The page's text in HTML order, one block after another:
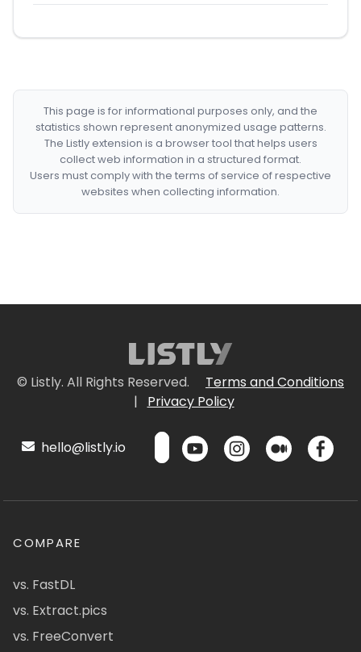
This page is for informational purposes only, and the
statistics shown represent anonymized usage patterns.
The Listly extension is a browser tool that helps users
collect web information in a structured format.
Users must comply with the terms of service of respective
websites when collecting information.
© Listly. All Rights Reserved.
Terms and Conditions
|
Privacy Policy
hello@listly.io
COMPARE
vs. FastDL
vs. Extract.pics
vs. FreeConvert